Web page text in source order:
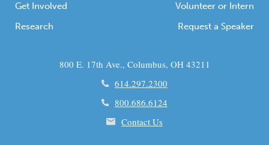
Get Involved
Research
Volunteer or Intern
Request a Speaker
800 E. 17th Ave., Columbus, OH 43211
614.297.2300
800.686.6124
Contact Us